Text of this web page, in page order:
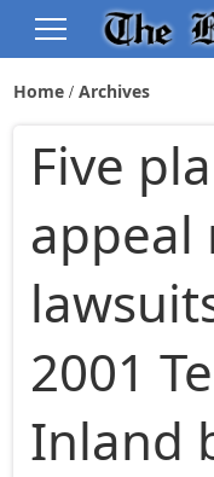
Home Archives
Five
appeal
2001
Inland